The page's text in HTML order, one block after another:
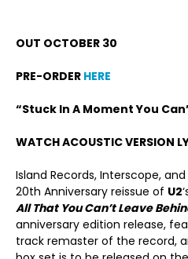
OUT OCTOBER 30
PRE-ORDER HERE
“Stuck In A Moment You
WATCH ACOUSTIC VERSION
Island Records, Interscope,
20th Anniversary reissue of U2
All That You Can’t Leave
anniversary edition release,
track remaster of the record,